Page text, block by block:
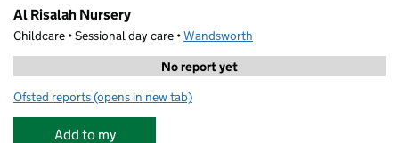
Al Risalah Nursery
Childcare • Sessional day care •Wandsworth
No report yet
Ofsted reports for Al Risalah Nursery
(opens in new tab)
Add to my